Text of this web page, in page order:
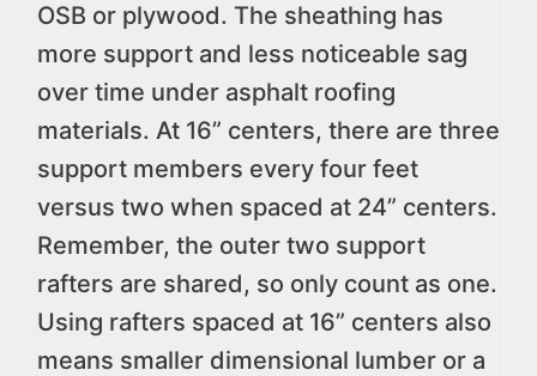
OSB or plywood. The sheathing has
more support and less noticeable sag
over time under asphalt roofing
materials. At 16” centers, there are three
support members every four feet
versus two when spaced at 24” centers.
Remember, the outer two support
rafters are shared, so only count as one.
Using rafters spaced at 16” centers also
means smaller dimensional lumber or a